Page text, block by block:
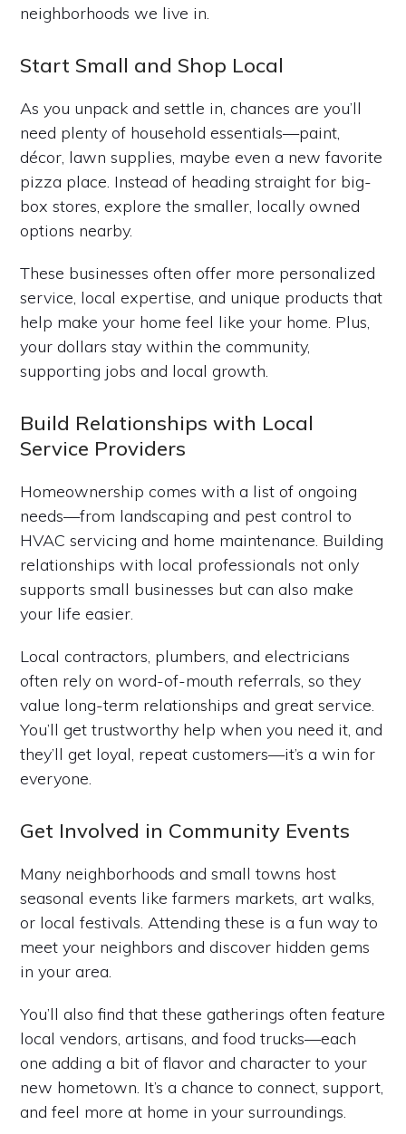
neighborhoods we live in.
Start Small and Shop Local
As you unpack and settle in, chances are you’ll
need plenty of household essentials—paint,
décor, lawn supplies, maybe even a new favorite
pizza place. Instead of heading straight for big-
box stores, explore the smaller, locally owned
options nearby.
These businesses often offer more personalized
service, local expertise, and unique products that
help make your home feel like your home. Plus,
your dollars stay within the community,
supporting jobs and local growth.
Build Relationships with Local
Service Providers
Homeownership comes with a list of ongoing
needs—from landscaping and pest control to
HVAC servicing and home maintenance. Building
relationships with local professionals not only
supports small businesses but can also make
your life easier.
Local contractors, plumbers, and electricians
often rely on word-of-mouth referrals, so they
value long-term relationships and great service.
You’ll get trustworthy help when you need it, and
they’ll get loyal, repeat customers—it’s a win for
everyone.
Get Involved in Community Events
Many neighborhoods and small towns host
seasonal events like farmers markets, art walks,
or local festivals. Attending these is a fun way to
meet your neighbors and discover hidden gems
in your area.
You’ll also find that these gatherings often feature
local vendors, artisans, and food trucks—each
one adding a bit of flavor and character to your
new hometown. It’s a chance to connect, support,
and feel more at home in your surroundings.